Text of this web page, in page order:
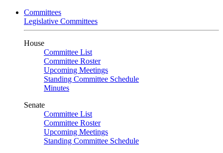
Committees
Legislative Committees
House
Committee List
Committee Roster
Upcoming Meetings
Standing Committee Schedule
Minutes
Senate
Committee List
Committee Roster
Upcoming Meetings
Standing Committee Schedule